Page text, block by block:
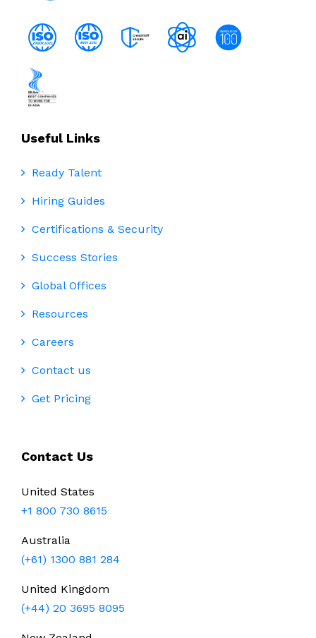
Useful Links
Ready Talent
Hiring Guides
Certifications & Security
Success Stories
Global Offices
Resources
Careers
Contact us
Get Pricing
Contact Us
United States
+1 800 730 8615
Australia
(+61) 1300 881 284
United Kingdom
(+44) 20 3695 8095